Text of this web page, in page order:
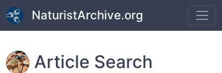
Skip to main content
NaturistArchive.org
Article Search